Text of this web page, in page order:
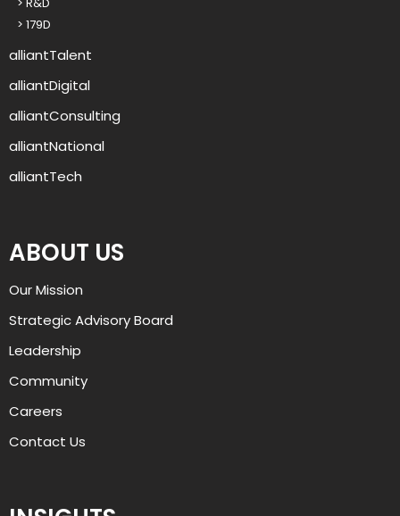
?
> 179D
alliantTalent
alliantDigital
alliantConsulting
alliantNational
alliantTech
ABOUT US
Our Mission
Strategic Advisory Board
Leadership
Community
Careers
Contact Us